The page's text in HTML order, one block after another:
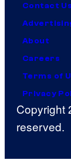
Contact Us
About
Careers
Terms of
Privacy
Copyright
reserved.